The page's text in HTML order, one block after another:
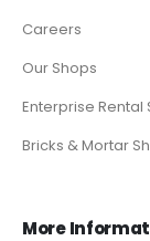
Careers
Our Shops
Enterprise Rental
Bricks & Mortar
More